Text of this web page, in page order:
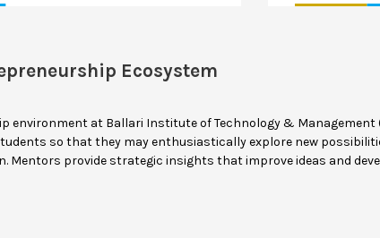
Ecosystem
environment at Ballari Institute of Technology & Management
so that they may enthusiastically explore new
Mentors provide strategic insights that improve ideas and